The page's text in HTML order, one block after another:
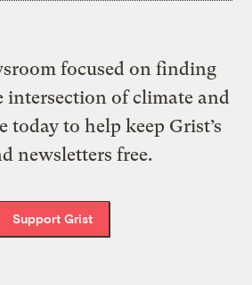
focused on finding
intersection of climate and
today to help keep Grist’s
newsletters free.
Support Grist